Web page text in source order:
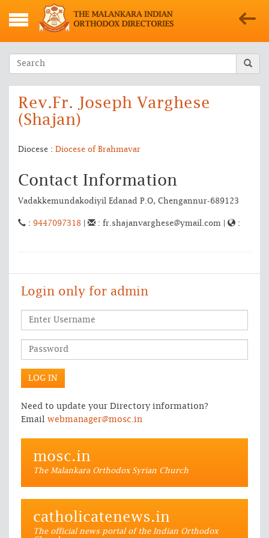
Rev.Fr. Joseph Varghese
(Shajan)
Diocese : Diocese of Brahmavar
Contact Information
Vadakkemundakodiyil Edanad P.O, Chengannur-689123
: 9447097318 : fr.shajanvarghese@ymail.com | :
Login only for admin
Need to update your Directory information?
Email webmanager@mosc.in
mosc.in
The Malankara Orthodox Syrian Church
catholicatenews.in
The official news portal of the Indian Orthodox